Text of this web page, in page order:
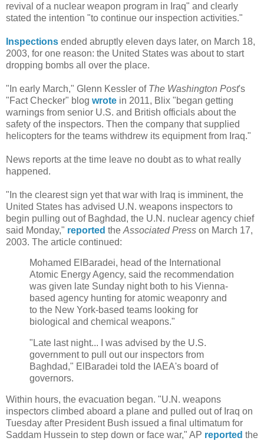
revival of a nuclear weapon program in Iraq" and clearly
stated the intention "to continue our inspection activities."
Inspections ended abruptly eleven days later, on March 18,
2003, for one reason: the United States was about to start
dropping bombs all over the place.
"In early March," Glenn Kessler of The Washington Post's
"Fact Checker" blog wrote in 2011, Blix "began getting
warnings from senior U.S. and British officials about the
safety of the inspectors. Then the company that supplied
helicopters for the teams withdrew its equipment from Iraq."
News reports at the time leave no doubt as to what really
happened.
"In the clearest sign yet that war with Iraq is imminent, the
United States has advised U.N. weapons inspectors to
begin pulling out of Baghdad, the U.N. nuclear agency chief
said Monday," reported the Associated Press on March 17,
2003. The article continued:
Mohamed ElBaradei, head of the International
Atomic Energy Agency, said the recommendation
was given late Sunday night both to his Vienna-
based agency hunting for atomic weaponry and
to the New York-based teams looking for
biological and chemical weapons."
"Late last night... I was advised by the U.S.
government to pull out our inspectors from
Baghdad," ElBaradei told the IAEA's board of
governors.
Within hours, the evacuation began. "U.N. weapons
inspectors climbed aboard a plane and pulled out of Iraq on
Tuesday after President Bush issued a final ultimatum for
Saddam Hussein to step down or face war," AP reported the